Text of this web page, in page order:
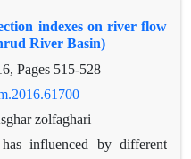
indexes on river flow
River Basin)
Pages 515-528
zolfaghari
influenced by different